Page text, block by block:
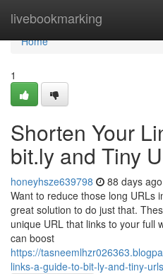
livebookmarking
Home
Home
1
Shorten Your
bit.ly and Tiny
honeyhsze639798 88 days ago
Want to reduce those long URLs
great solution to do just that.
unique URL that links to your full
can boost
https://
links-a-guide-to-bit-ly-and-tiny-urls